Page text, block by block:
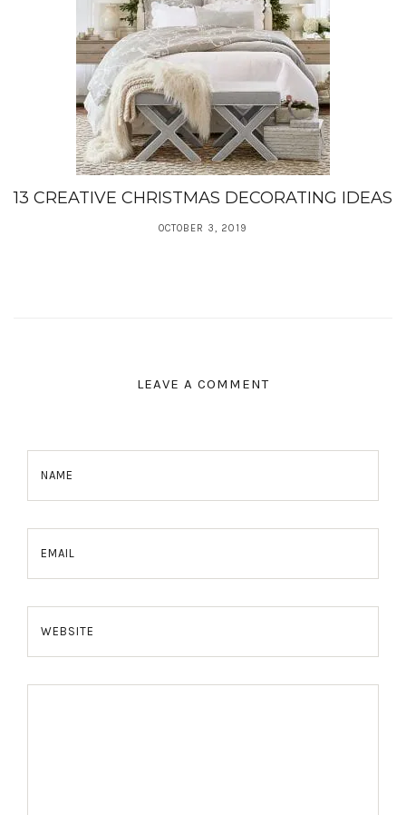
13 CREATIVE CHRISTMAS DECORATING IDEAS
OCTOBER 3, 2019
LEAVE A COMMENT
NAME
EMAIL
WEBSITE